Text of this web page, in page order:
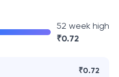
52 week high
₹0.72
₹0.72